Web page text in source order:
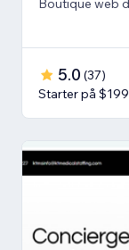
Boutique web
5.0 (37)
Starter på $199